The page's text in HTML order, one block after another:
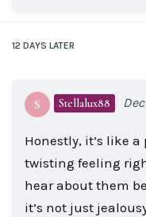
12 DAYS LATER
S Stellalux88
Honestly, it’s like
twisting feeling
hear about them
it’s not just